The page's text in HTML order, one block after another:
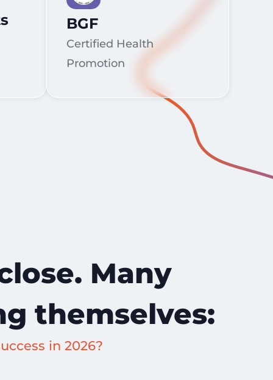
Certified Health
Promotion
BGF
Many
themselves:
in 2026?